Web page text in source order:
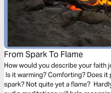
From Spark To Flame
How would you describe your faith
Is it warming? Comforting? Does
spark? Not quite yet a flame?